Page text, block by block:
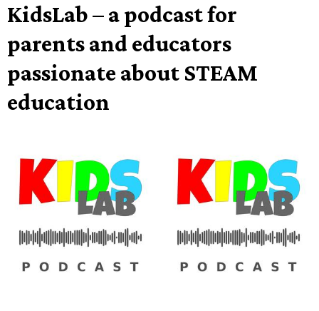
KidsLab – a podcast for
parents and educators
passionate about STEAM
education